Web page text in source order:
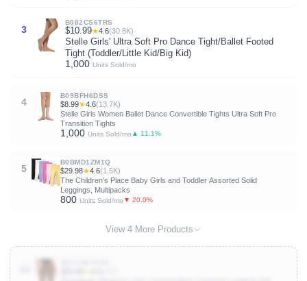
3
B082CS6TRS
$10.99★4.6(30.8K)
Stelle Girls' Ultra Soft Pro Dance Tight/Ballet Footed
Tight (Toddler/Little Kid/Big Kid)
1,000 Units Sold/mo
4
B09BFH6DSS
$8.99★4.6(13.7K)
Stelle Girls Women Ballet Dance Convertible Tights Ultra Soft Pro
Transition Tights
1,000 Units Sold/mo ▲ 11.1%
5
B0BMD1ZM1Q
$29.98★4.6(1.5K)
The Children's Place Baby Girls and Toddler Assorted Solid
Leggings, Multipacks
800 Units Sold/mo ▼ 20.0%
View 4 More Products